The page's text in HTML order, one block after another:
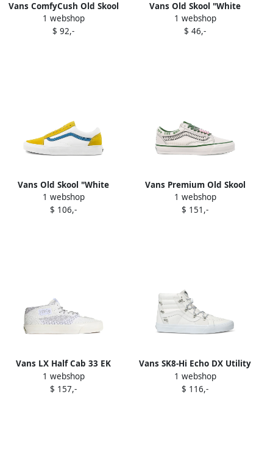
Vans ComfyCush Old Skool
"Dress Blues White"
sneakers
1 webshop
$ 92,-
Vans Old Skool "White
Green" sneakers
1 webshop
$ 46,-
Vans Old Skool "White
Yellow Blue" sneakers
1 webshop
$ 106,-
Vans Premium Old Skool
Cocona low-top sneakers
White
1 webshop
$ 151,-
Vans LX Half Cab 33 EK
knitted sneakers White
1 webshop
$ 157,-
Vans SK8-Hi Echo DX Utility
Kit sneakers White
1 webshop
$ 116,-